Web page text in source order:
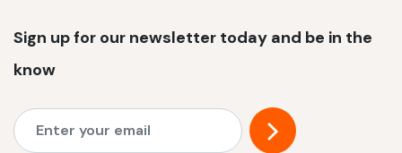
Sign up for our newsletter today and be in the
know